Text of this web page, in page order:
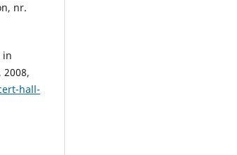
nr.
in
hall-